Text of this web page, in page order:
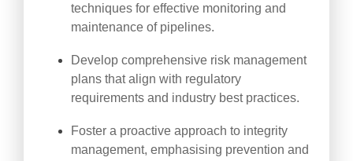
techniques for effective monitoring and
maintenance of pipelines.
Develop comprehensive risk management
plans that align with regulatory
requirements and industry best practices.
Foster a proactive approach to integrity
management, emphasising prevention and